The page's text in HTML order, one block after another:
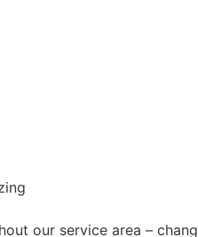
our service area ­–